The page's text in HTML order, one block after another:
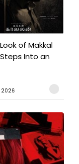
of Makkal
Into an
2026